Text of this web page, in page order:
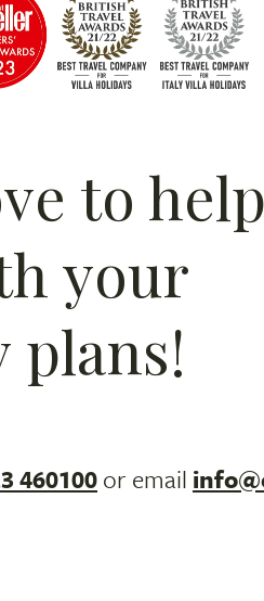
to help
your
plans!
460100or email